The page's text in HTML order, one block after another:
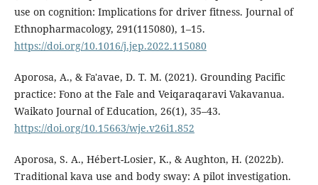
use on cognition: Implications for driver fitness. Journal of
Ethnopharmacology, 291(115080), 1–15.
https://doi.org/10.1016/j.jep.2022.115080
Aporosa, A., & Fa'avae, D. T. M. (2021). Grounding Pacific
practice: Fono at the Fale and Veiqaraqaravi Vakavanua.
Waikato Journal of Education, 26(1), 35–43.
https://doi.org/10.15663/wje.v26i1.852
Aporosa, S. A., Hébert-Losier, K., & Aughton, H. (2022b).
Traditional kava use and body sway: A pilot investigation.